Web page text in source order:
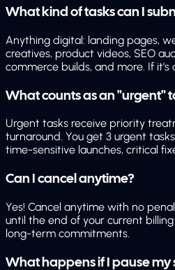
What kind of tasks can I
Anything digital: landing pages,
creatives, product videos, SEO
commerce builds, and more. If it's
What counts as an "urgent"
Urgent tasks receive priority
turnaround. You get 3 urgent
time-sensitive launches, critical
Can I cancel anytime?
Yes! Cancel anytime with no
until the end of your current
long-term commitments.
What happens if I pause my